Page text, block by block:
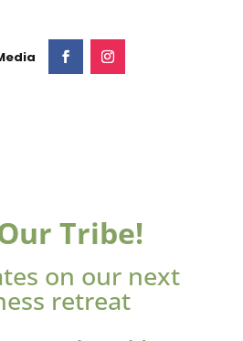
Tribe!
on our next
retreat